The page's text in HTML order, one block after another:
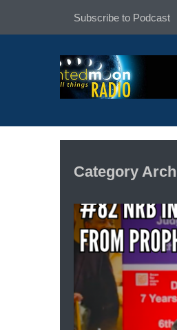
Subscribe to Podcast
Category